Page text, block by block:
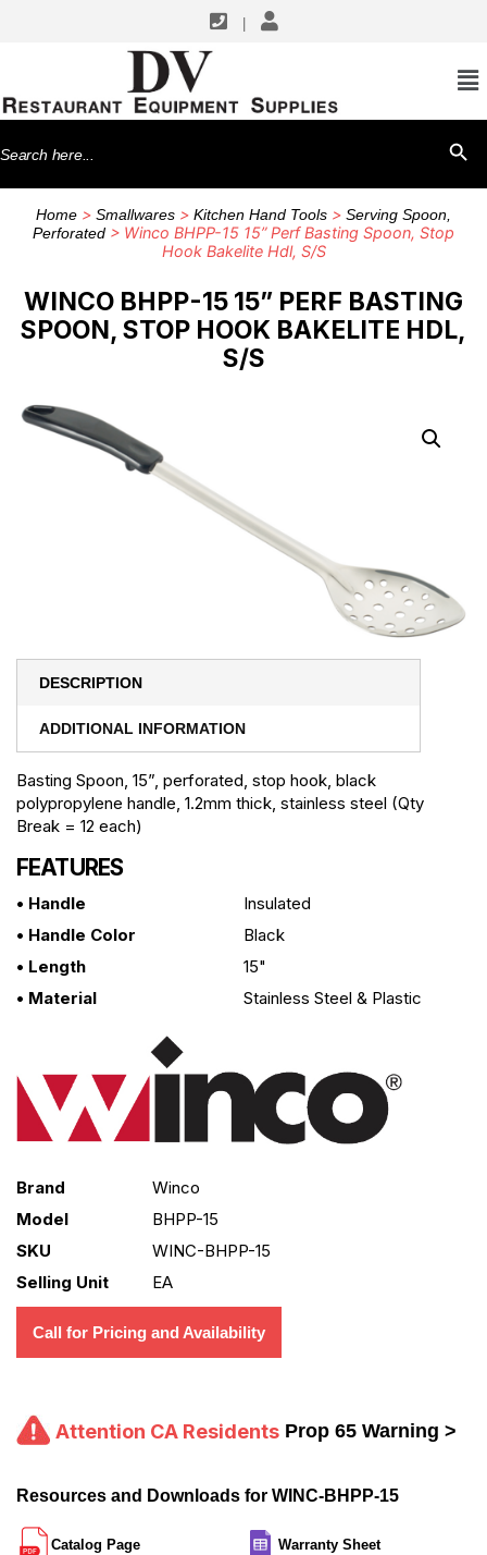
Search
for:
Home > Smallwares > Kitchen Hand Tools > Serving Spoon,
Perforated > Winco BHPP-15 15” Perf Basting Spoon, Stop
Hook Bakelite Hdl, S/S
WINCO BHPP-15 15” PERF BASTING
SPOON, STOP HOOK BAKELITE HDL,
S/S
DESCRIPTION
ADDITIONAL INFORMATION
Basting Spoon, 15”, perforated, stop hook, black
polypropylene handle, 1.2mm thick, stainless steel (Qty
Break = 12 each)
FEATURES
• Handle
Insulated
• Handle Color
Black
• Length
15"
• Material
Stainless Steel & Plastic
Brand
Winco
Model
BHPP-15
SKU
WINC-BHPP-15
Selling Unit
EA
Call for Pricing and Availability
Attention CA Residents Prop 65 Warning >
Resources and Downloads for WINC-BHPP-15
Catalog Page Warranty Sheet